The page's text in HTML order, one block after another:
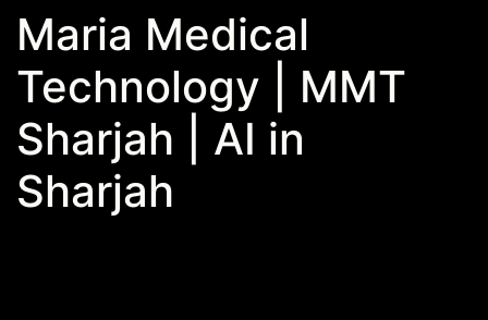
Maria Medical
Technology | MMT
Sharjah | AI in
Sharjah